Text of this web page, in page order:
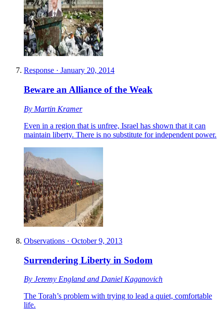
Response · January 20, 2014
Beware an Alliance of the Weak
By Martin Kramer
Even in a region that is unfree, Israel has shown that it can
maintain liberty. There is no substitute for independent power.
Observations · October 9, 2013
Surrendering Liberty in Sodom
By Jeremy England and Daniel Kaganovich
The Torah’s problem with trying to lead a quiet, comfortable
life.